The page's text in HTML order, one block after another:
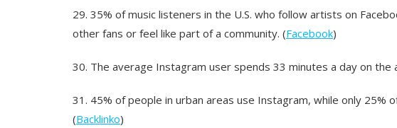
29. 35% of music listeners in the U.S. who follow artists on
other fans or feel like part of a community. (Facebook)
30. The average Instagram user spends 33 minutes a day on the
31. 45% of people in urban areas use Instagram, while only 25%
(Backlinko)